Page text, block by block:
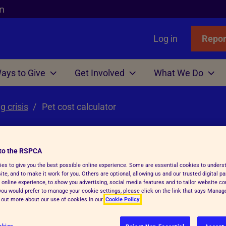
Log in
Adopters
Badgers
Deer
Foxes
Hedgehogs
See more
to Give
Gift in Will Guide
Advice
Writing Service
for Executors
Lottery
Get Involved
Better Choices
for animals
Breath
Big Help Out
Volunteers' week
Volunteering with Us
What We Do
Animals
Assistance
Life
Branches
Governance
History
crisis Pet cost calculator
the RSPCA
to give you the best possible online experience. Some are essential cookies to
and to make it work for you. Others are optional, allowing us and our trusted digital
online experience, to show you advertising, social media features and to tailor website
would prefer to manage your cookie settings, please click on the link that says
more about our use of cookies in our Cookie Policy